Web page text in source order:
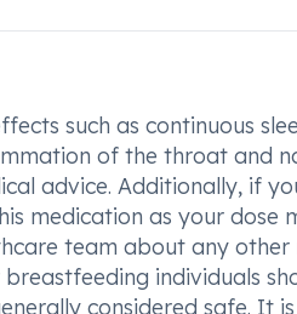
such as continuous
of the throat and
advice. Additionally, if
medication as your dose
team about any
individuals
considered safe. It